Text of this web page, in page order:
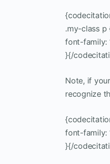
.my-class p
font-family:
}{/
Note, if
recognize
font-family:
}{/